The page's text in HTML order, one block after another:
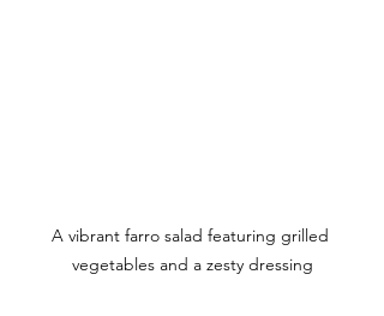
A vibrant farro salad featuring grilled
vegetables and a zesty dressing